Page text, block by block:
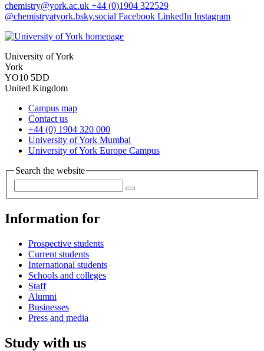
chemistry@york.ac.uk +44 (0)1904 322529
@chemistryatyork.bsky.social Facebook LinkedIn Instagram
University of York
York
YO10 5DD
United Kingdom
Campus map
Contact us
+44 (0) 1904 320 000
University of York Mumbai
University of York Europe Campus
Search the website
Information for
Prospective students
Current students
International students
Schools and colleges
Staff
Alumni
Businesses
Press and media
Study with us